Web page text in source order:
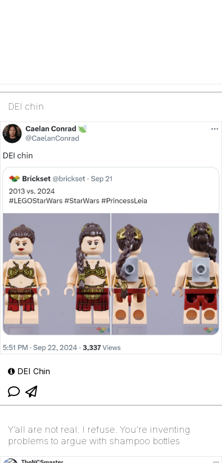
DEI chin
DEI Chin
Y’all are not real. I refuse. You’re inventing
problems to argue with shampoo bottles